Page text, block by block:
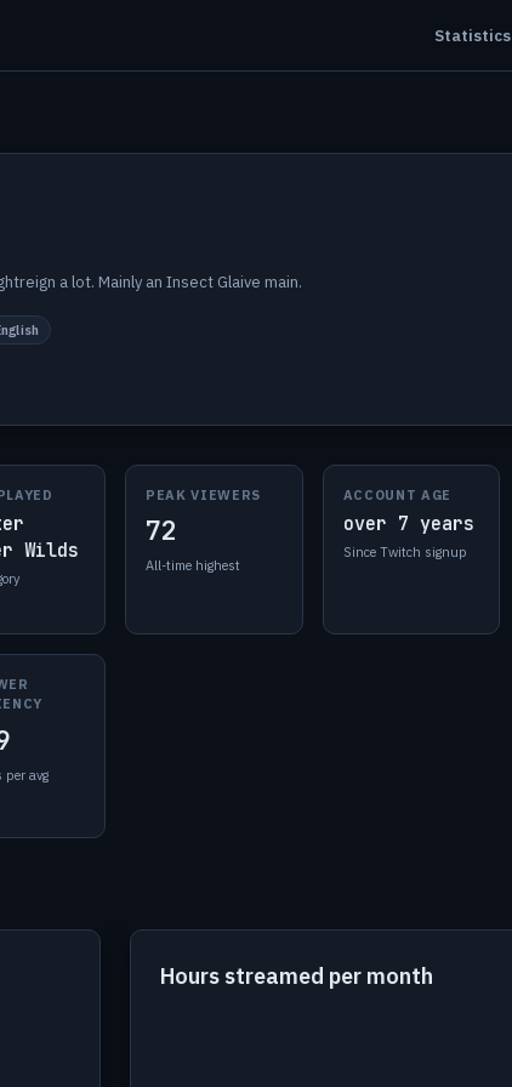
Statistics
a lot. Mainly an Insect Glaive main.
Wilds
PEAK VIEWERS
72
All-time highest
ACCOUNT AGE
over 7 years
Since Twitch signup
per avg
Hours streamed per month